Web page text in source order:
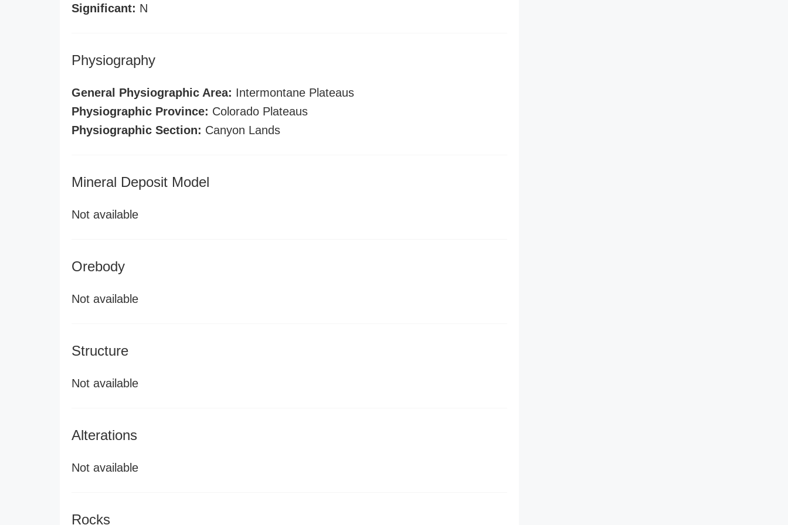
Significant: N
Physiography
General Physiographic Area: Intermontane Plateaus
Physiographic Province: Colorado Plateaus
Physiographic Section: Canyon Lands
Mineral Deposit Model
Not available
Orebody
Not available
Structure
Not available
Alterations
Not available
Rocks